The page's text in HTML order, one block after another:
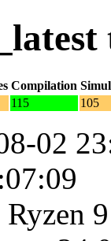
Compilation
115 105
02